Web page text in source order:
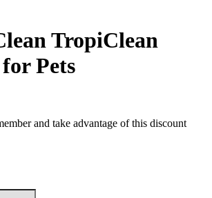
TropiClean
Pets
and take advantage of this discount